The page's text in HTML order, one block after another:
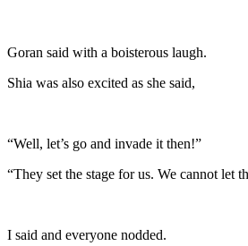
Goran said with a boisterous laugh.
Shia was also excited as she said,
“Well, let’s go and invade it then!”
“They set the stage for us. We cannot let
I said and everyone nodded.